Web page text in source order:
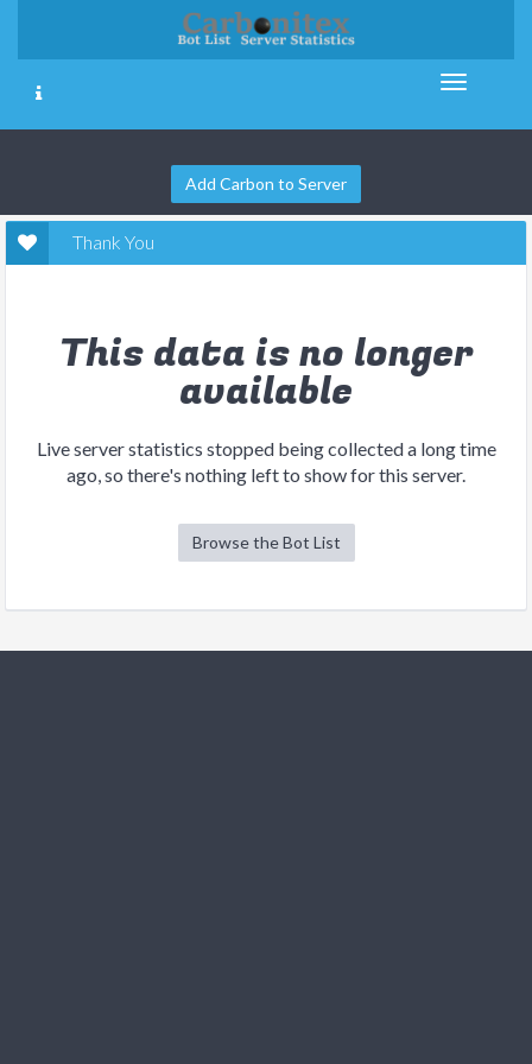
Add Carbon to Server
Thank You
This data is no longer
available
Live server statistics stopped being collected a long time
ago, so there's nothing left to show for this server.
Browse the Bot List